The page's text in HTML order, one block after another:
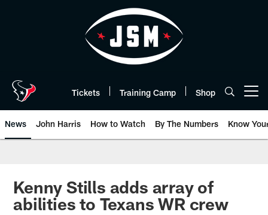
Tickets Training Camp Shop
News John Harris How to Watch By The Numbers Know
Kenny Stills adds array of
abilities to Texans WR crew